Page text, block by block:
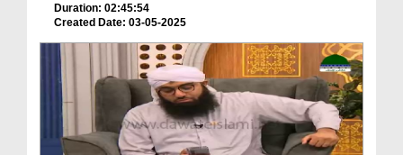
Duration: 02:45:54
Created Date: 03-05-2025